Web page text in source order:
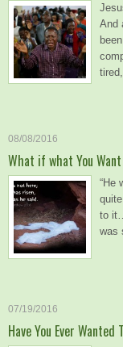
And
08/08/2016
What if what You
“He
to
was
07/19/2016
Have You Ever Wanted